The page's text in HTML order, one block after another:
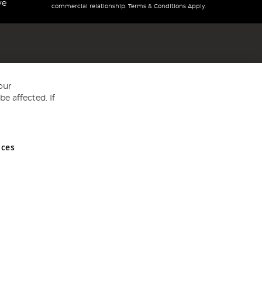
commercial relationship. Terms & Conditions Apply.
and Wales No 05151321. VAT No GB 152140945
affected. If